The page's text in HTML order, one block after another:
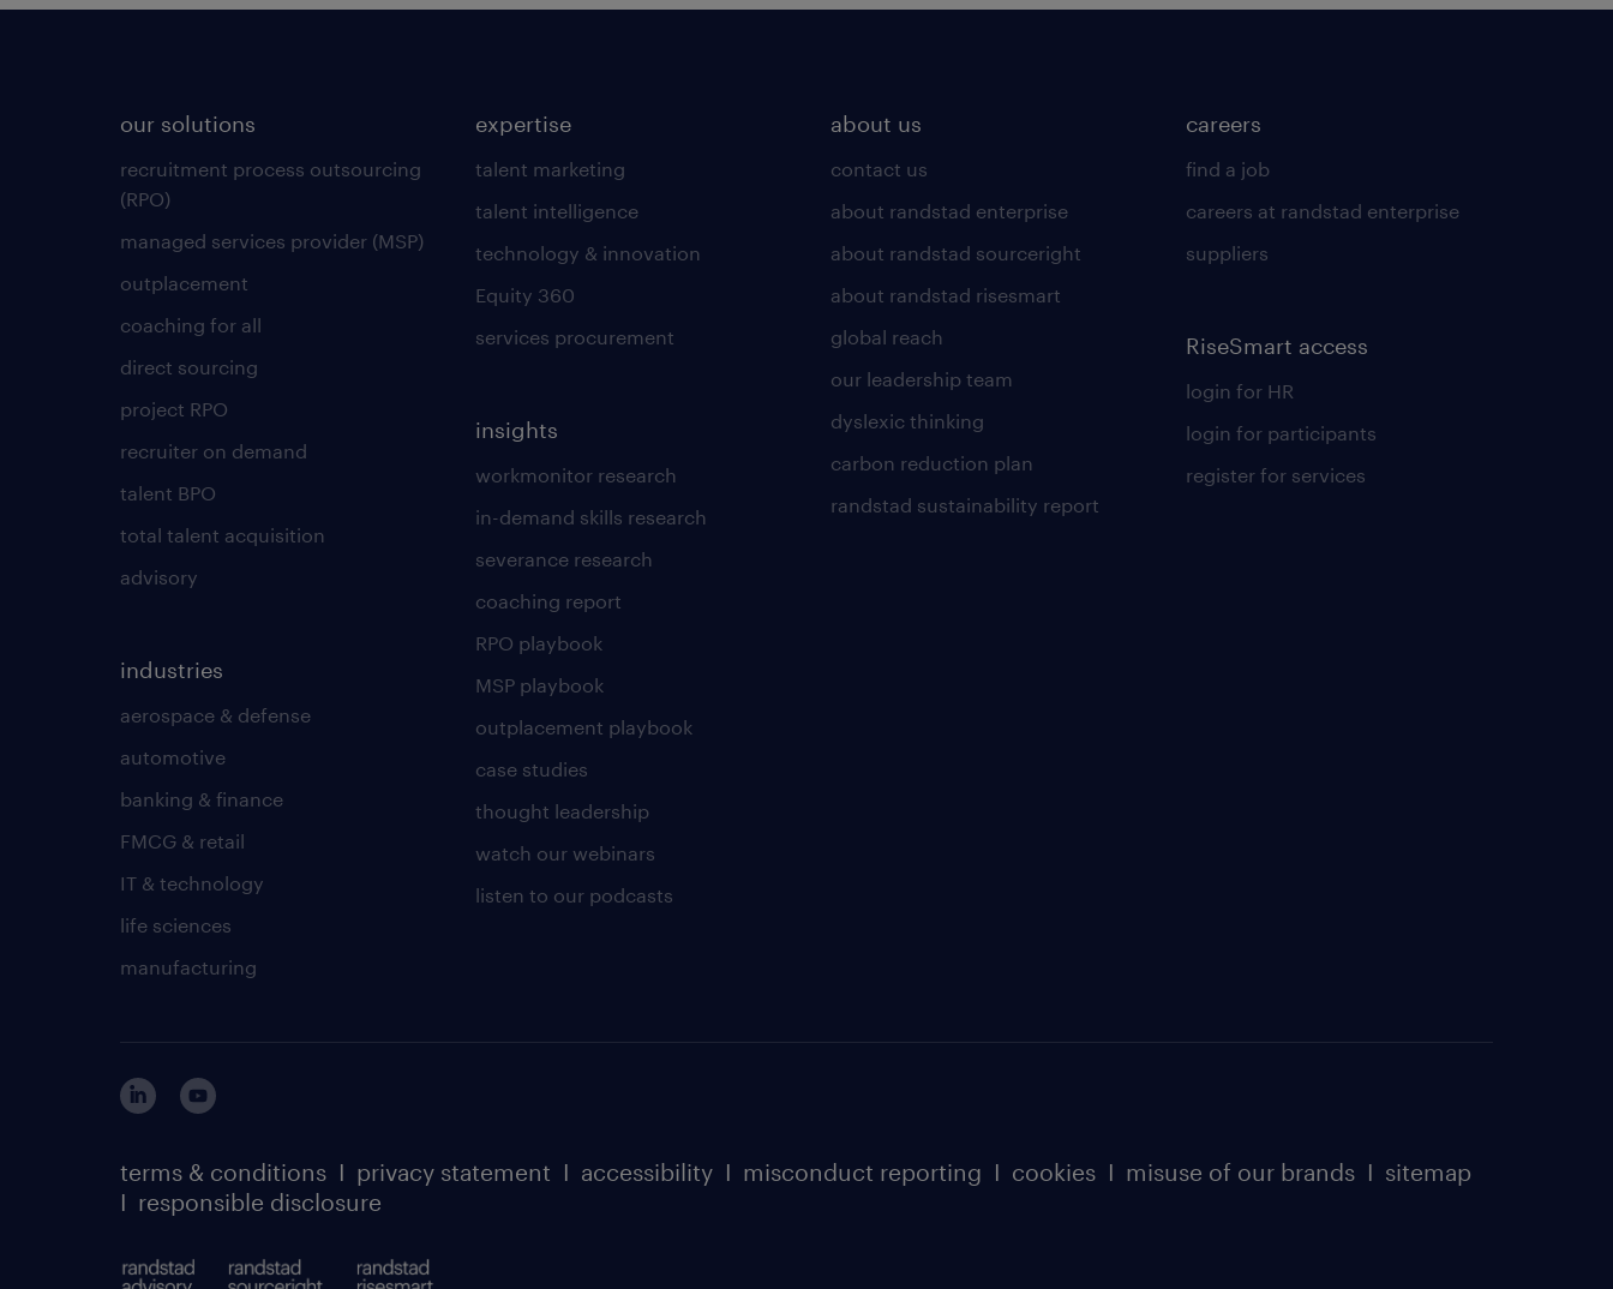
our solutions
recruitment process outsourcing
(RPO)
managed services provider (MSP)
outplacement
coaching for all
direct sourcing
project RPO
recruiter on demand
talent BPO
total talent acquisition
advisory
industries
aerospace & defense
automotive
banking & finance
FMCG & retail
IT & technology
life sciences
manufacturing
expertise
talent marketing
talent intelligence
technology & innovation
Equity 360
services procurement
insights
workmonitor research
in-demand skills research
severance research
coaching report
RPO playbook
MSP playbook
outplacement playbook
case studies
thought leadership
watch our webinars
listen to our podcasts
about us
contact us
about randstad enterprise
about randstad sourceright
about randstad risesmart
global reach
our leadership team
dyslexic thinking
carbon reduction plan
randstad sustainability report
careers
find a job
careers at randstad enterprise
suppliers
RiseSmart access
login for HR
login for participants
register for services
terms & conditions I privacy statement I accessibility I misconduct reporting I cookies I misuse of our brands I sitemap
I responsible disclosure